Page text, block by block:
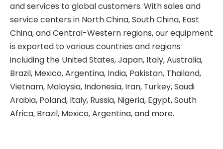
and services to global customers. With sales and
service centers in North China, South China, East
China, and Central-Western regions, our equipment
is exported to various countries and regions
including the United States, Japan, Italy, Australia,
Brazil, Mexico, Argentina, India, Pakistan, Thailand,
Vietnam, Malaysia, Indonesia, Iran, Turkey, Saudi
Arabia, Poland, Italy, Russia, Nigeria, Egypt, South
Africa, Brazil, Mexico, Argentina, and more.